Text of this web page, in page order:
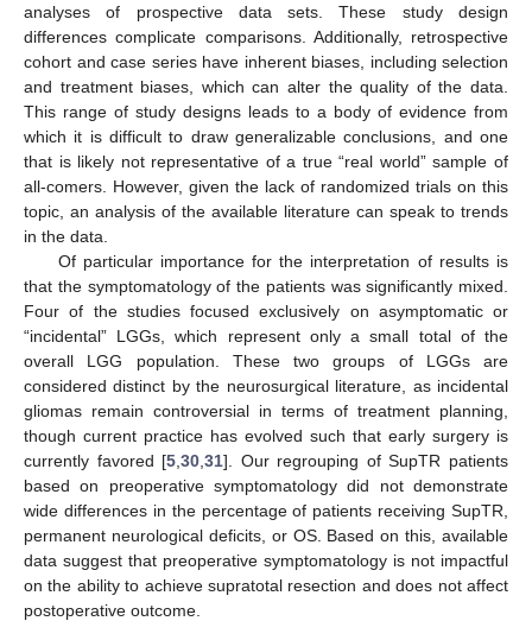
analyses of prospective data sets. These study design
differences complicate comparisons. Additionally, retrospective
cohort and case series have inherent biases, including selection
and treatment biases, which can alter the quality of the data.
This range of study designs leads to a body of evidence from
which it is difficult to draw generalizable conclusions, and one
that is likely not representative of a true “real world” sample of
all-comers. However, given the lack of randomized trials on this
topic, an analysis of the available literature can speak to trends
in the data.
Of particular importance for the interpretation of results is
that the symptomatology of the patients was significantly mixed.
Four of the studies focused exclusively on asymptomatic or
“incidental” LGGs, which represent only a small total of the
overall LGG population. These two groups of LGGs are
considered distinct by the neurosurgical literature, as incidental
gliomas remain controversial in terms of treatment planning,
though current practice has evolved such that early surgery is
currently favored [5 ,30 ,31]. Our regrouping of SupTR patients
based on preoperative symptomatology did not demonstrate
wide differences in the percentage of patients receiving SupTR,
permanent neurological deficits, or OS. Based on this, available
data suggest that preoperative symptomatology is not impactful
on the ability to achieve supratotal resection and does not affect
postoperative outcome.